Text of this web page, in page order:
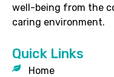
well-being from the
caring environment.
Quick Links
Home